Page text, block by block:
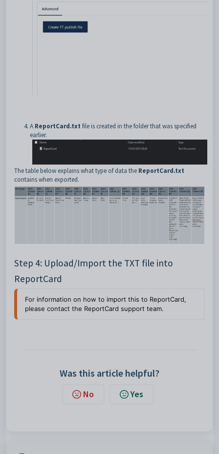
A ReportCard.txt file is created in the folder that was specified
earlier.
The table below explains what type of data the ReportCard.txt
contains when exported.
Step 4: Upload/Import the TXT file into
ReportCard
For information on how to import this to ReportCard,
please contact the ReportCard support team.
Was this article helpful?
No Yes